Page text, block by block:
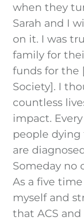
when they
Sarah and I
on it. I was
family for
funds for the
Society]. I
countless
impact.
people
are
Someday no
As a five
myself and
that ACS